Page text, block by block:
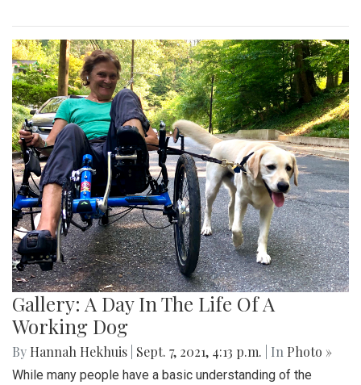
Gallery: A Day In The Life Of A
Working Dog
By Hannah Hekhuis Sept. 7, 2021, 4:13 p.m. | In Photo »
While many people have a basic understanding of the